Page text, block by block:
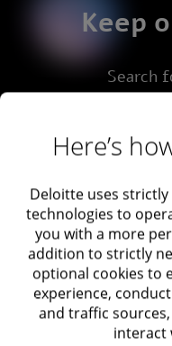
Keep
Search
Area of interest
Job area
Here’s
Deloitte uses
technologies to
you with a more
addition to strictly
optional cookies to
experience,
and traffic
interact